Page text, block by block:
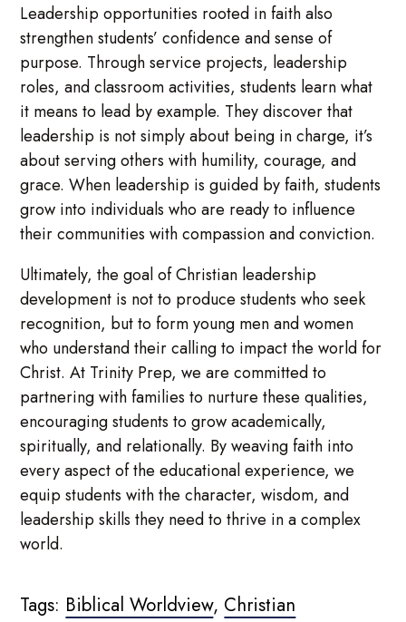
Leadership opportunities rooted in faith also
strengthen students’ confidence and sense of
purpose. Through service projects, leadership
roles, and classroom activities, students learn what
it means to lead by example. They discover that
leadership is not simply about being in charge, it’s
about serving others with humility, courage, and
grace. When leadership is guided by faith, students
grow into individuals who are ready to influence
their communities with compassion and conviction.
Ultimately, the goal of Christian leadership
development is not to produce students who seek
recognition, but to form young men and women
who understand their calling to impact the world for
Christ. At Trinity Prep, we are committed to
partnering with families to nurture these qualities,
encouraging students to grow academically,
spiritually, and relationally. By weaving faith into
every aspect of the educational experience, we
equip students with the character, wisdom, and
leadership skills they need to thrive in a complex
world.
Tags: Biblical Worldview, Christian